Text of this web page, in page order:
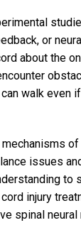
or
about the
walk even
issues
to
injury
spinal